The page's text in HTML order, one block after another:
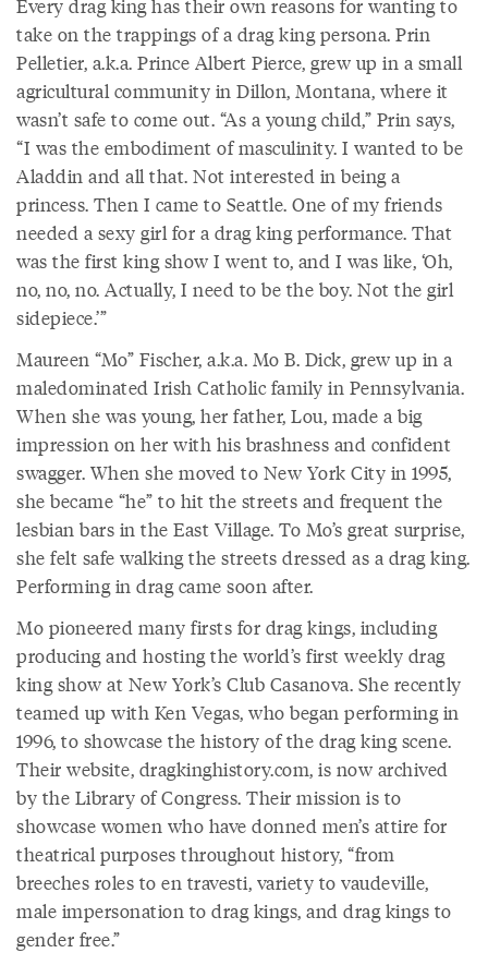
Every drag king has their own reasons for wanting to
take on the trappings of a drag king persona. Prin
Pelletier, a.k.a. Prince Albert Pierce, grew up in a small
agricultural community in Dillon, Montana, where it
wasn’t safe to come out. “As a young child,” Prin says,
“I was the embodiment of masculinity. I wanted to be
Aladdin and all that. Not interested in being a
princess. Then I came to Seattle. One of my friends
needed a sexy girl for a drag king performance. That
was the first king show I went to, and I was like, ‘Oh,
no, no, no. Actually, I need to be the boy. Not the girl
sidepiece.’”
Maureen “Mo” Fischer, a.k.a. Mo B. Dick, grew up in a
maledominated Irish Catholic family in Pennsylvania.
When she was young, her father, Lou, made a big
impression on her with his brashness and confident
swagger. When she moved to New York City in 1995,
she became “he” to hit the streets and frequent the
lesbian bars in the East Village. To Mo’s great surprise,
she felt safe walking the streets dressed as a drag king.
Performing in drag came soon after.
Mo pioneered many firsts for drag kings, including
producing and hosting the world’s first weekly drag
king show at New York’s Club Casanova. She recently
teamed up with Ken Vegas, who began performing in
1996, to showcase the history of the drag king scene.
Their website, dragkinghistory.com, is now archived
by the Library of Congress. Their mission is to
showcase women who have donned men’s attire for
theatrical purposes throughout history, “from
breeches roles to en travesti, variety to vaudeville,
male impersonation to drag kings, and drag kings to
gender free.”